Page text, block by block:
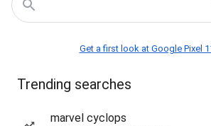
Get a first look at Google Pixel
Trending searches
marvel cyclops